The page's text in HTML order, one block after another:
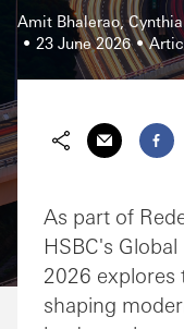
Amit Bhalerao,
23 June 2026
As part of
HSBC's
2026 explores
shaping